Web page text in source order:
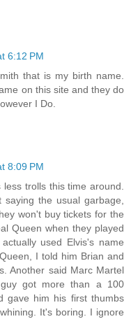
6:12 PM
that is my birth name.
on this site and they do
I Do.
8:09 PM
trolls this time around.
the usual garbage,
won't buy tickets for the
Queen when they played
used Elvis's name
I told him Brian and
Another said Marc Martel
got more than a 100
gave him his first thumbs
It's boring. I ignore